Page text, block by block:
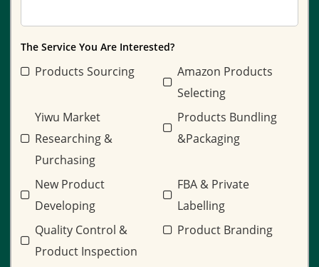
The Service You Are Interested?
Products Sourcing
Amazon Products
Selecting
Yiwu Market
Researching &
Purchasing
Products Bundling
&Packaging
New Product
Developing
FBA & Private
Labelling
Quality Control &
Product Inspection
Product Branding